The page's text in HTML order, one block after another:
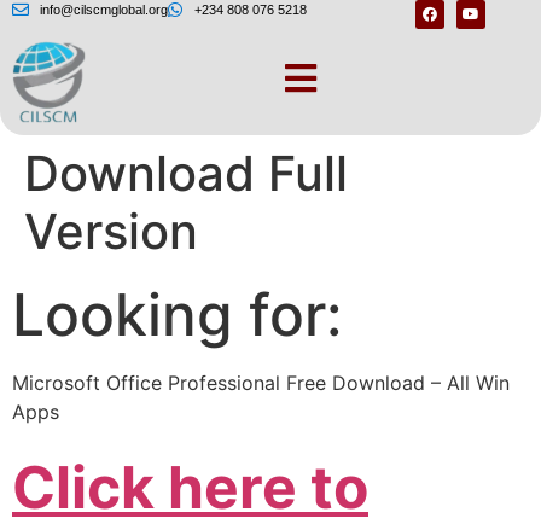
info@cilscmglobal.org +234 808 076 5218
MS Office Free
Download Full
Version
Looking for:
Microsoft Office Professional Free Download – All Win
Apps
Click here to